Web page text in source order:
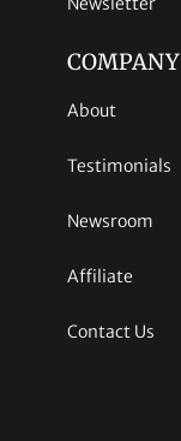
COMPANY
About
Testimonials
Newsroom
Affiliate
Contact Us